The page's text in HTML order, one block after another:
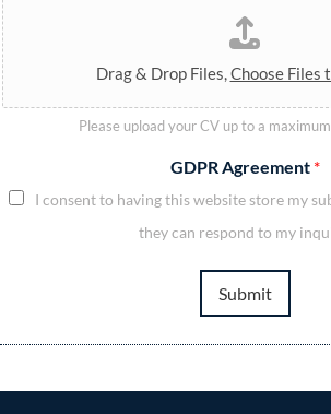
Drag & Drop Files,Choose Files
Please upload your CV up to a
GDPR Agreement *
I consent to having this website store my
they can respond to my
Submit